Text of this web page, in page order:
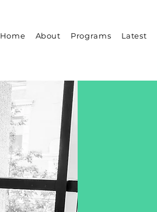
Home About Programs Latest